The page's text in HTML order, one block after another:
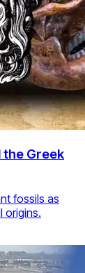
the Greek
fossils as
origins.